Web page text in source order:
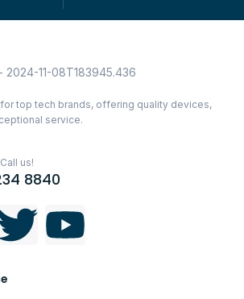
top tech brands, offering quality devices,
service.
us!
8840